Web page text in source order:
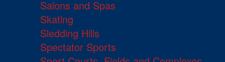
Salons and Spas
Skating
Sledding Hills
Spectator Sports